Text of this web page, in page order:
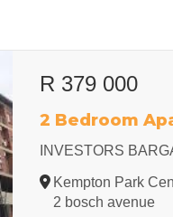
R 379 000
2 Bedroom
INVESTORS
Kempton Park
2 bosch avenue